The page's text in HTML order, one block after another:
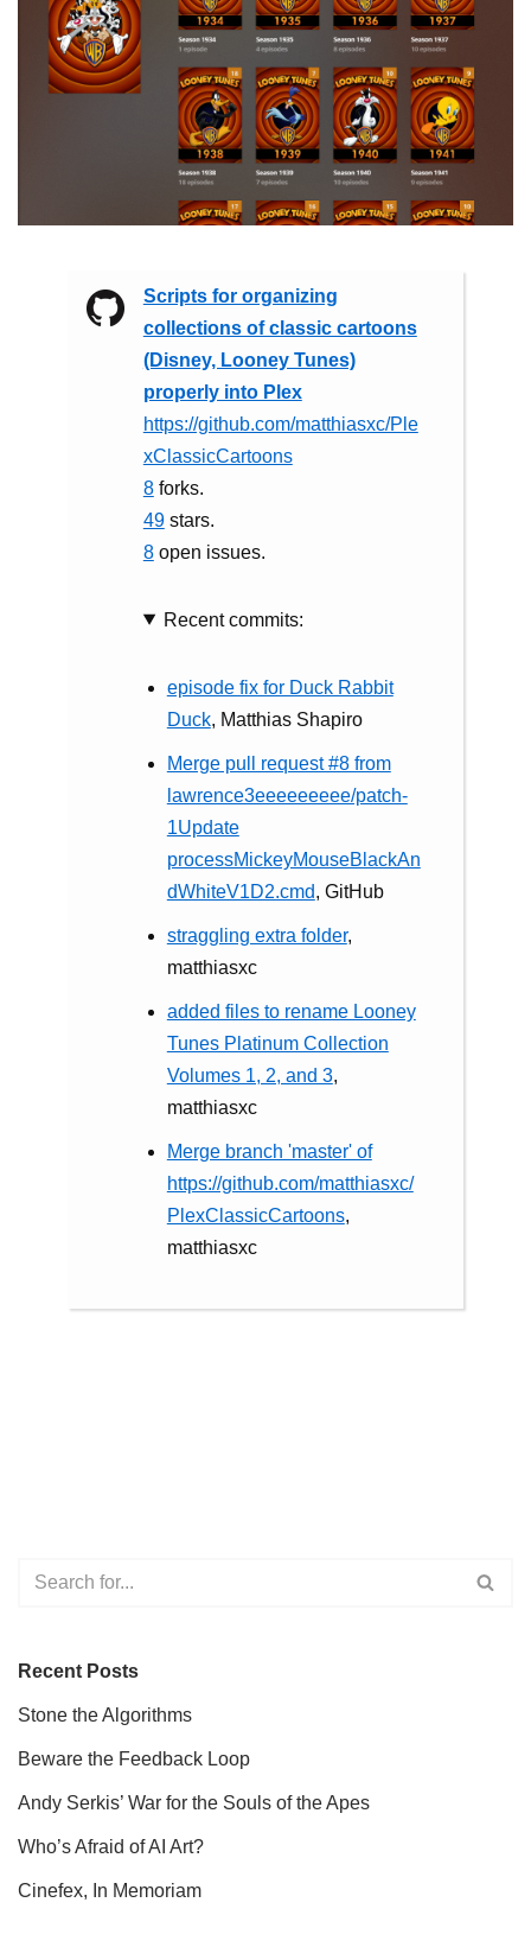
Scripts for organizing
collections of classic cartoons
(Disney, Looney Tunes)
properly into Plex
https://github.com/matthiasxc/Ple
xClassicCartoons
8forks.
49stars.
8open issues.
Recent commits:
episode fix for Duck Rabbit
Duck, Matthias Shapiro
Merge pull request #8 from
lawrence3eeeeeeeee/patch-
1Update
processMickeyMouseBlackAn
dWhiteV1D2.cmd, GitHub
straggling extra folder,
matthiasxc
added files to rename Looney
Tunes Platinum Collection
Volumes 1, 2, and 3,
matthiasxc
Merge branch 'master' of
https://github.com/matthiasxc/
PlexClassicCartoons,
matthiasxc
Recent Posts
Stone the Algorithms
Beware the Feedback Loop
Andy Serkis’ War for the Souls of the Apes
Who’s Afraid of AI Art?
Cinefex, In Memoriam